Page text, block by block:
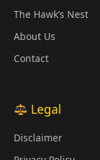
The Hawk’s Nest
About Us
Contact
Legal
Disclaimer